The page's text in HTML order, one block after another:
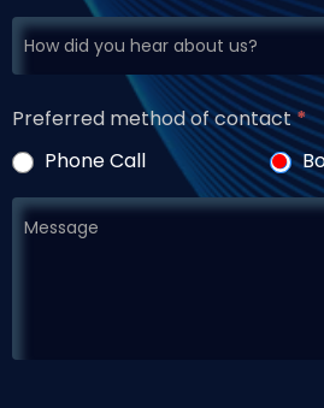
Preferred method of contact*
Phone Call